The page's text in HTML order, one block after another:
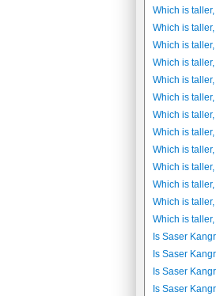
Which is
Which is
Which is
Which is
Which is
Which is
Which is
Which is
Which is
Which is
Which is
Which is
Which is
Is Saser
Is Saser
Is Saser
Is Saser